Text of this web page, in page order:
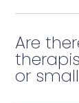
Are
or